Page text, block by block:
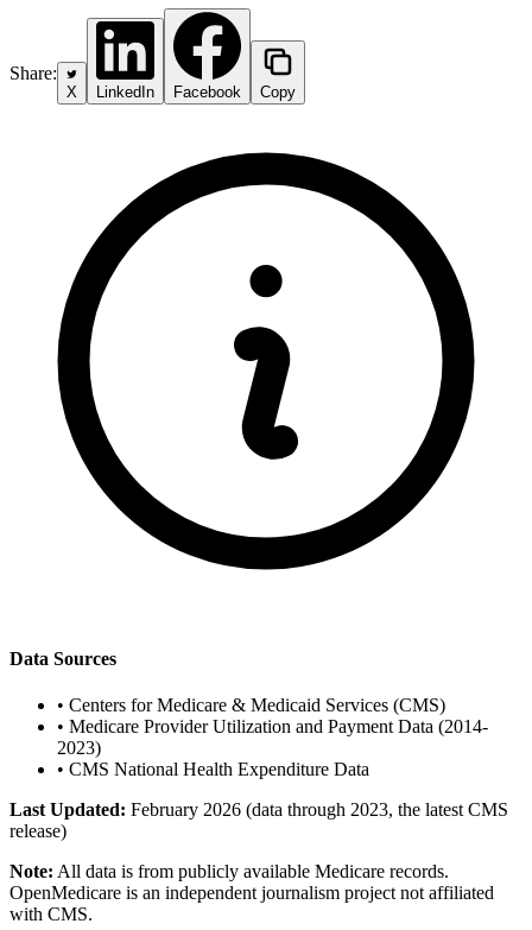
Share:
X LinkedIn Facebook Copy
Data Sources
• Centers for Medicare & Medicaid Services (CMS)
• Medicare Provider Utilization and Payment Data (2014-
2023)
• CMS National Health Expenditure Data
Last Updated: February 2026 (data through 2023, the latest CMS
release)
Note: All data is from publicly available Medicare records.
OpenMedicare is an independent journalism project not affiliated
with CMS.